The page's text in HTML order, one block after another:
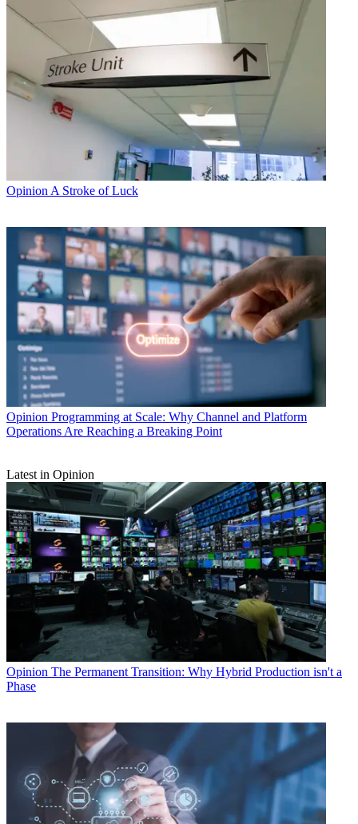
Opinion A Stroke of Luck
Opinion Programming at Scale: Why Channel and Platform
Operations Are Reaching a Breaking Point
Latest in Opinion
Opinion The Permanent Transition: Why Hybrid Production isn't a
Phase